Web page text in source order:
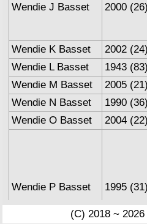
Wendie J Basset 2000 (26)
Wendie K Basset 2002 (24)
Wendie L Basset
1943 (83)
Wendie M Basset
2005 (21)
Wendie N Basset
1990 (36)
Wendie O Basset
2004 (22)
Wendie P Basset 1995 (31)
(C) 2018 ~